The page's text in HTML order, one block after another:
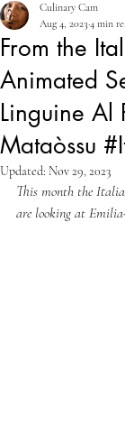
From the
Animated
Linguine Al
Mataòssu
Culinary Cam
Aug 4, 2023 4 min
Updated: Nov 29, 2023
This month the
are looking at